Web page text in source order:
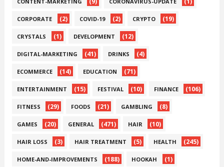
CORPORATE (2) COVID-19 (2) CRYPTO (19)
CRYSTALS (1) DEVELOPMENT (12)
DIGITAL-MARKETING (41) DRINKS (4)
ECOMMERCE (14) EDUCATION (71)
ENTERTAINMENT (15) FESTIVAL (10) FINANCE (106)
FITNESS (29) FOODS (21) GAMBLING (8)
GAMES (20) GENERAL (471) HAIR (10)
HAIR LOSS (3) HAIR TREATMENT (5) HEALTH (245)
HOME-AND-IMPROVEMENTS (188) HOOKAH (1)